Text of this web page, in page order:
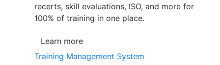
recerts, skill evaluations, ISO, and more for
100% of training in one place.
Learn more
Training Management System